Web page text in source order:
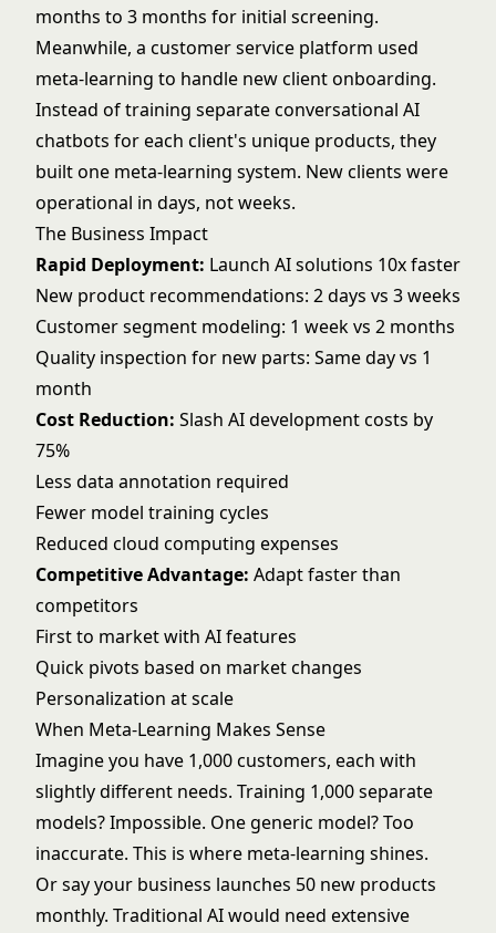
months to 3 months for initial screening.
Meanwhile, a customer service platform used
meta-learning to handle new client onboarding.
Instead of training separateconversational AI
chatbots for each client's unique products, they
built one meta-learning system. New clients were
operational in days, not weeks.
The Business Impact
Rapid Deployment: Launch AI solutions 10x faster
New product recommendations: 2 days vs 3 weeks
Customer segment modeling: 1 week vs 2 months
Quality inspection for new parts: Same day vs 1
month
Cost Reduction: Slash AI development costs by
75%
Less data annotation required
Fewer model training cycles
Reduced cloud computing expenses
Competitive Advantage: Adapt faster than
competitors
First to market with AI features
Quick pivots based on market changes
Personalization at scale
When Meta-Learning Makes Sense
Imagine you have 1,000 customers, each with
slightly different needs. Training 1,000 separate
models? Impossible. One generic model? Too
inaccurate. This is where meta-learning shines.
Or say your business launches 50 new products
monthly. Traditional AI would need extensive